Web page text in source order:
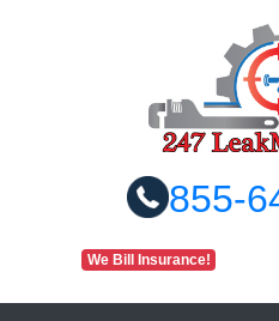
855-
We Bill Insurance!